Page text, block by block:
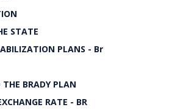
STATE
PLANS - Br
BRADY PLAN
RATE - BR